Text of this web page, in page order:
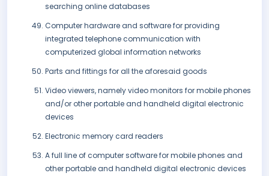
searching online databases
Computer hardware and software for providing
integrated telephone communication with
computerized global information networks
Parts and fittings for all the aforesaid goods
Video viewers, namely video monitors for mobile phones
and/or other portable and handheld digital electronic
devices
Electronic memory card readers
A full line of computer software for mobile phones and
other portable and handheld digital electronic devices